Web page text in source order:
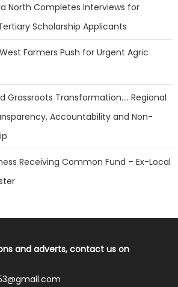
North Completes Interviews for
Scholarship Applicants
Farmers Push for Urgent Agric
Grassroots Transformation…. Regional
Accountability and Non-
Receiving Common Fund – Ex-Local
and adverts, contact us on